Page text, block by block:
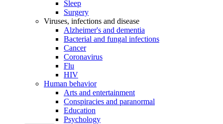
Sleep
Surgery
Viruses, infections and disease
Alzheimer's and dementia
Bacterial and fungal infections
Cancer
Coronavirus
Flu
HIV
Human behavior
Arts and entertainment
Conspiracies and paranormal
Education
Psychology